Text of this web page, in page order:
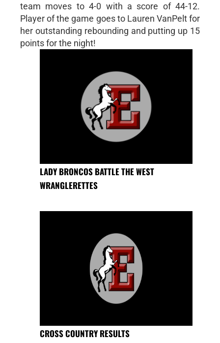
team moves to 4-0 with a score of 44-12.
Player of the game goes to Lauren VanPelt for
her outstanding rebounding and putting up 15
points for the night!
LADY BRONCOS BATTLE THE WEST
WRANGLERETTES
CROSS COUNTRY RESULTS